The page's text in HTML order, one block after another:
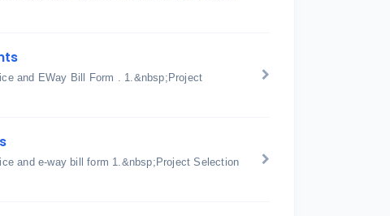
and EWay Bill Form . 1.&nbsp;Project
and e-way bill form 1.&nbsp;Project Selection